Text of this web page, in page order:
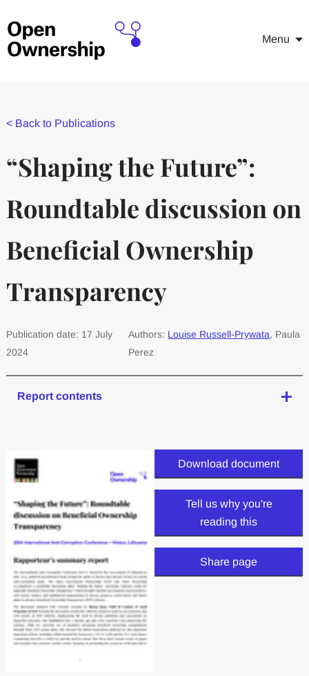
Menu
< Back to Publications
“Shaping the Future”:
Roundtable discussion on
Beneficial Ownership
Transparency
Publication date: 17 July
2024
Authors: Louise Russell-Prywata, Paula
Perez
Report contents
Download document
Tell us why you're
reading this
Share page